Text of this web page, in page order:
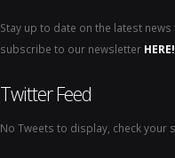
Stay up to date on the latest
subscribe to our newsletter HERE!
Twitter Feed
No Tweets to display, check your